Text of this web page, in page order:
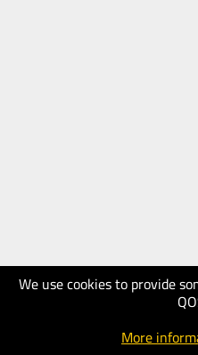
We use cookies to provide
More